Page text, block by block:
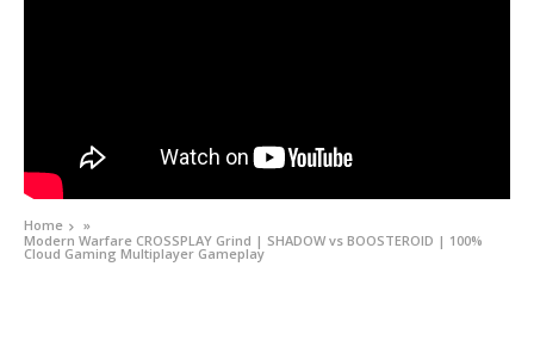
Home
»
Modern Warfare CROSSPLAY Grind | SHADOW vs BOOSTEROID | 100%
Cloud Gaming Multiplayer Gameplay